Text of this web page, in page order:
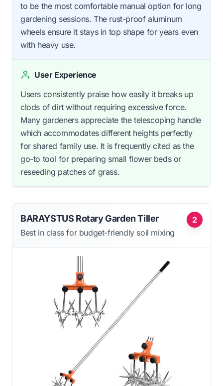
to be the most comfortable manual option for long
gardening sessions. The rust-proof aluminum
wheels ensure it stays in top shape for years even
with heavy use.
User Experience
Users consistently praise how easily it breaks up
clods of dirt without requiring excessive force.
Many gardeners appreciate the telescoping handle
which accommodates different heights perfectly
for shared family use. It is frequently cited as the
go-to tool for preparing small flower beds or
reseeding patches of grass.
2
BARAYSTUS Rotary Garden Tiller
Best in class for budget-friendly soil mixing